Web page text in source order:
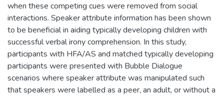
when these competing cues were removed from social
interactions. Speaker attribute information has been shown
to be beneficial in aiding typically developing children with
successful verbal irony comprehension. In this study,
participants with HFA/AS and matched typically developing
participants were presented with Bubble Dialogue
scenarios where speaker attribute was manipulated such
that speakers were labelled as a peer, an adult, or without a